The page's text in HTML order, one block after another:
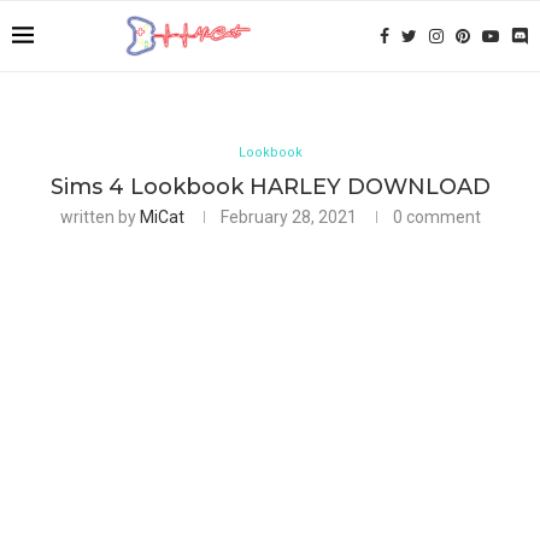
Lookbook
Sims 4 Lookbook HARLEY DOWNLOAD
written by MiCat February 28, 2021 0 comment